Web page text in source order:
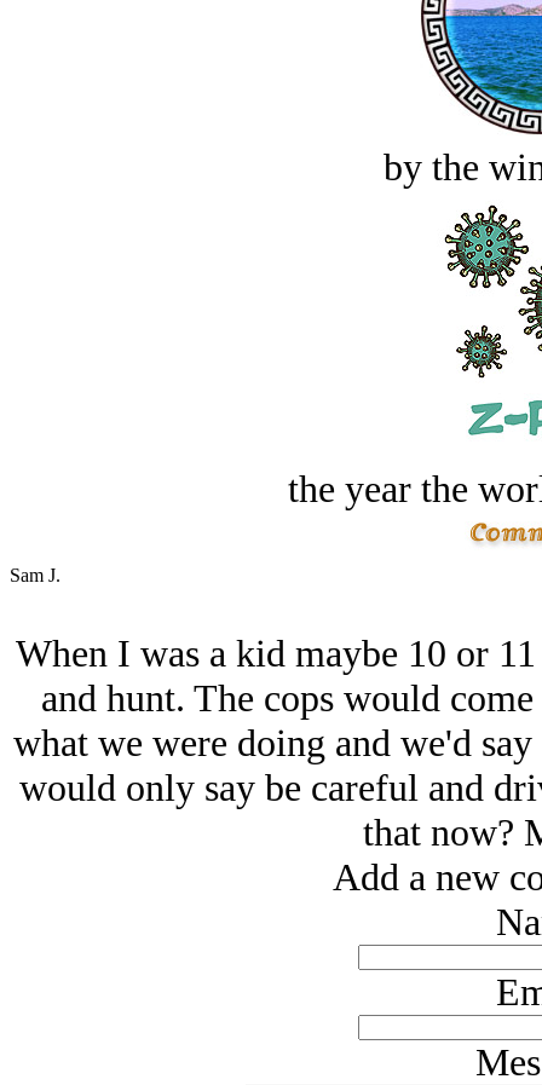
by the
the year the
Sam J.
When I was a kid maybe 10 or
and hunt. The cops would
what we were doing and we'd
would only say be careful and
that now?
Add a new